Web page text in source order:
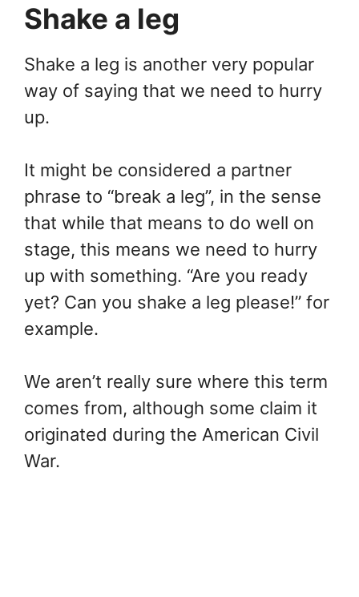
Shake a leg
Shake a leg is another very popular
way of saying that we need to hurry
up.
It might be considered a partner
phrase to “break a leg”, in the sense
that while that means to do well on
stage, this means we need to hurry
up with something. “Are you ready
yet? Can you shake a leg please!” for
example.
We aren’t really sure where this term
comes from, although some claim it
originated during the American Civil
War.